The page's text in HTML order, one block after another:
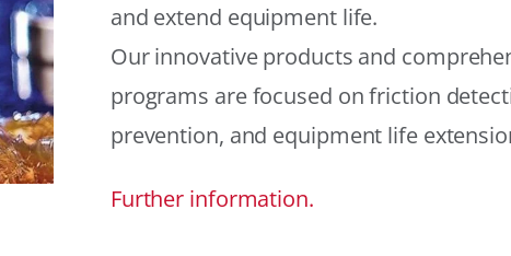
and extend equipment life.
Our innovative products and
programs are focused on friction
prevention, and equipment life
Further information.